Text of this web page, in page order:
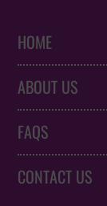
HOME
ABOUT US
FAQS
CONTACT US